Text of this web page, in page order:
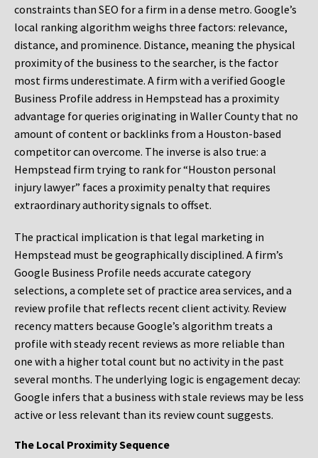
constraints than SEO for a firm in a dense metro. Google’s
local ranking algorithm weighs three factors: relevance,
distance, and prominence. Distance, meaning the physical
proximity of the business to the searcher, is the factor
most firms underestimate. A firm with a verified Google
Business Profile address in Hempstead has a proximity
advantage for queries originating in Waller County that no
amount of content or backlinks from a Houston-based
competitor can overcome. The inverse is also true: a
Hempstead firm trying to rank for “Houston personal
injury lawyer” faces a proximity penalty that requires
extraordinary authority signals to offset.
The practical implication is that legal marketing in
Hempstead must be geographically disciplined. A firm’s
Google Business Profile needs accurate category
selections, a complete set of practice area services, and a
review profile that reflects recent client activity. Review
recency matters because Google’s algorithm treats a
profile with steady recent reviews as more reliable than
one with a higher total count but no activity in the past
several months. The underlying logic is engagement decay:
Google infers that a business with stale reviews may be less
active or less relevant than its review count suggests.
The Local Proximity Sequence